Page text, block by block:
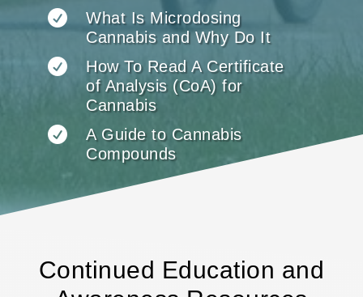

What Is Microdosing
Cannabis and Why Do It

How To Read A Certificate
of Analysis (CoA) for
Cannabis

A Guide to Cannabis
Compounds
Continued Education and